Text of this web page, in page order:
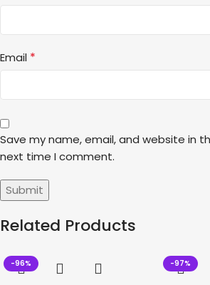
Email *
Save my name, email, and website in
next time I comment.
Related Products
-96% -97%